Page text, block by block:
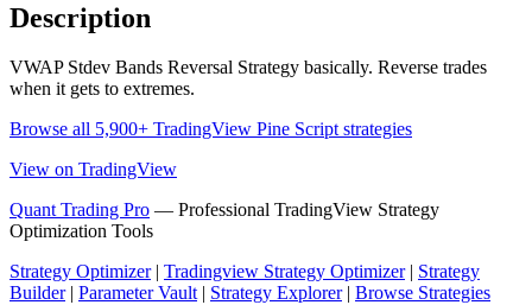
Description
VWAP Stdev Bands Reversal Strategy basically. Reverse trades
when it gets to extremes.
Browse all 5,900+ TradingView Pine Script strategies
View on TradingView
Quant Trading Pro — Professional TradingView Strategy
Optimization Tools
Strategy Optimizer| Tradingview Strategy Optimizer| Strategy
Builder| Parameter Vault| Strategy Explorer| Browse Strategies